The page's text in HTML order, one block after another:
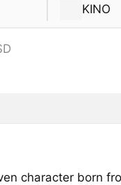
KINO
character born